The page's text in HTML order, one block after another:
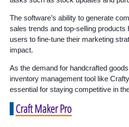
The software’s ability to generate
sales trends and top-selling products
users to fine-tune their marketing
impact.
As the demand for handcrafted
inventory management tool like
essential for staying competitive in
Craft Maker Pro